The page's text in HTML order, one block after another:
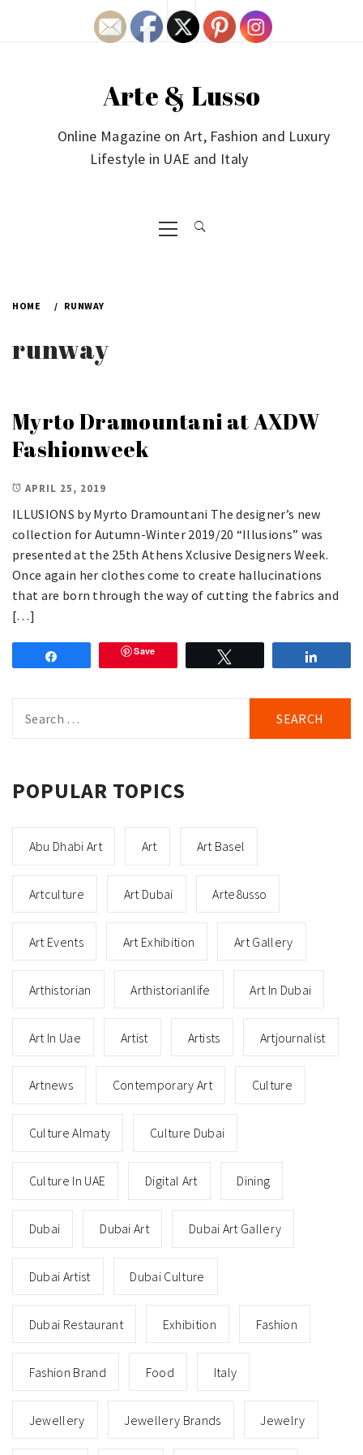
Arte & Lusso
Online Magazine on Art, Fashion and Luxury
Lifestyle in UAE and Italy
Primary
Menu
HOME RUNWAY
runway
Myrto Dramountani at AXDW
Fashionweek
APRIL 25, 2019
ILLUSIONS by Myrto Dramountani The designer’s new
collection for Autumn-Winter 2019/20 “Illusions” was
presented at the 25th Athens Xclusive Designers Week.
Once again her clothes come to create hallucinations
that are born through the way of cutting the fabrics and
[…]
Save
for:
POPULAR TOPICS
Abu Dhabi Art Art Art Basel
Artculture Art Dubai Arte8usso
Art Events Art Exhibition Art Gallery
Arthistorian Arthistorianlife Art In Dubai
Art In Uae Artist Artists Artjournalist
Artnews Contemporary Art Culture
Culture Almaty Culture Dubai
Culture In UAE Digital Art Dining
Dubai Dubai Art Dubai Art Gallery
Dubai Artist Dubai Culture
Dubai Restaurant Exhibition Fashion
Fashion Brand Food Italy
Jewellery Jewellery Brands Jewelry